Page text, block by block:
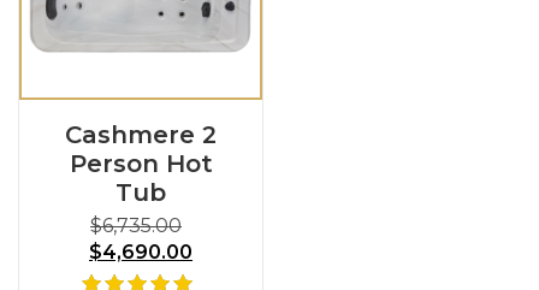
Cashmere 2
Person Hot
Tub
$6,735.00
price
was:
$4,690.00
price